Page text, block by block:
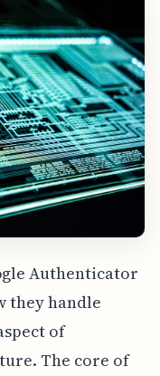
Authenticator
they handle
of
The core of